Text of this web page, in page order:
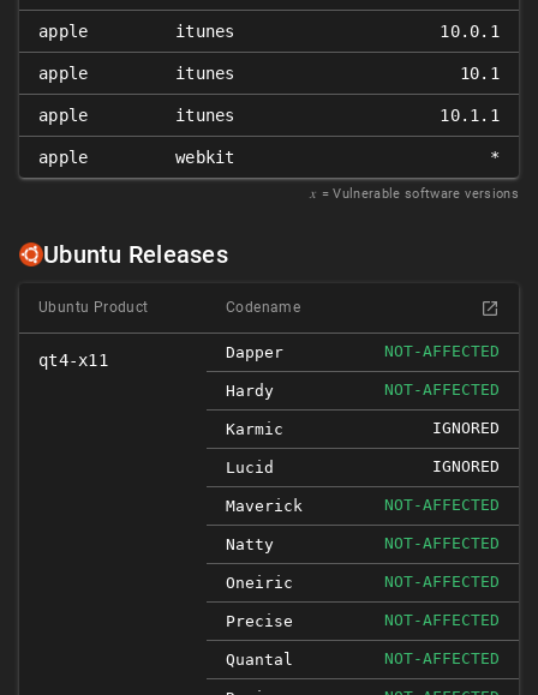
apple itunes 10.0.1
apple itunes 10.1
apple itunes 10.1.1
apple webkit *
𝑥 = Vulnerable software versions
Ubuntu Releases
Ubuntu Product Codename
qt4-x11 Dapper NOT-AFFECTED
Hardy NOT-AFFECTED
Karmic IGNORED
Lucid IGNORED
Maverick NOT-AFFECTED
Natty NOT-AFFECTED
Oneiric NOT-AFFECTED
Precise NOT-AFFECTED
Quantal NOT-AFFECTED